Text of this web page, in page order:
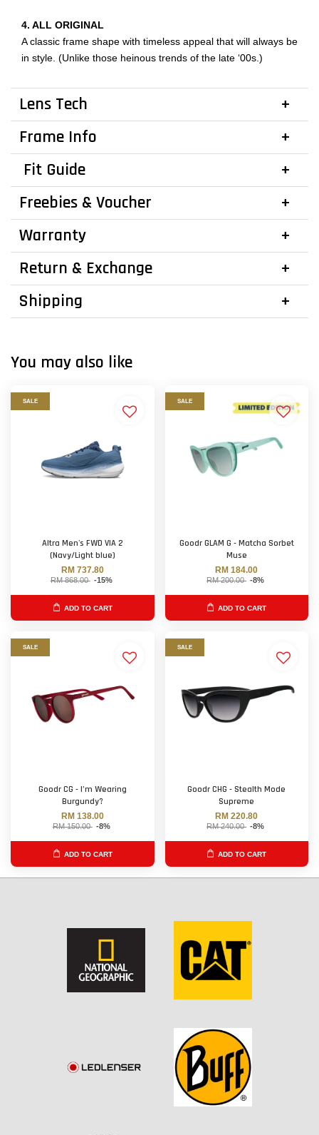
4. ALL ORIGINAL
A classic frame shape with timeless appeal that will always be
in style. (Unlike those heinous trends of the late ‘00s.)
Lens Tech
Frame Info
Fit Guide
Freebies & Voucher
Warranty
Return & Exchange
Shipping
You may also like
SALE
Altra Men's FWD VIA 2
(Navy/Light blue)
RM 737.80
RM 868.00 -15%
ADD TO CART
SALE
Goodr GLAM G - Matcha Sorbet
Muse
RM 184.00
RM 200.00 -8%
ADD TO CART
SALE
Goodr CG - I’m Wearing
Burgundy?
RM 138.00
RM 150.00 -8%
ADD TO CART
SALE
Goodr CHG - Stealth Mode
Supreme
RM 220.80
RM 240.00 -8%
ADD TO CART